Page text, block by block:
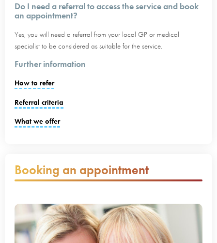
Do I need a referral to access the service and book
an appointment?
Yes, you will need a referral from your local GP or medical
specialist to be considered as suitable for the service.
Further information
How to refer
Referral criteria
What we offer
Booking an appointment